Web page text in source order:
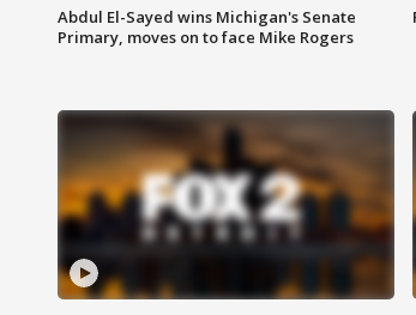
Abdul El-Sayed wins Michigan's Senate
Primary, moves on to face Mike Rogers